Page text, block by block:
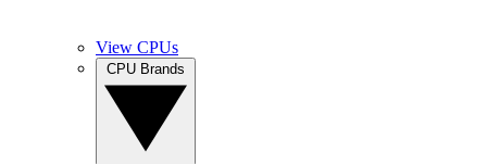
View CPUs